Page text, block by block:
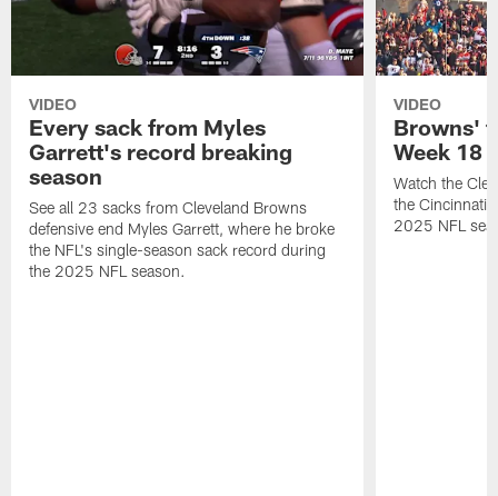
VIDEO
Every sack from Myles
Garrett's record breaking
season
See all 23 sacks from Cleveland Browns
defensive end Myles Garrett, where he broke
the NFL's single-season sack record during
the 2025 NFL season.
VIDEO
Browns'
Week 18
Watch the
the Cincinnati
2025 NFL